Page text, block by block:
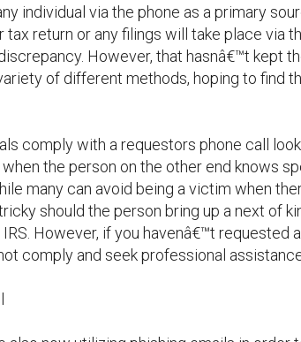
individual via the phone as a primary
tax return or any filings will take place via
However, that hasnâ€™t kept
of different methods, hoping to find
comply with a requestors phone call
the person on the other end knows
many can avoid being a victim when
should the person bring up a next of
However, if you havenâ€™t requested
comply and seek professional